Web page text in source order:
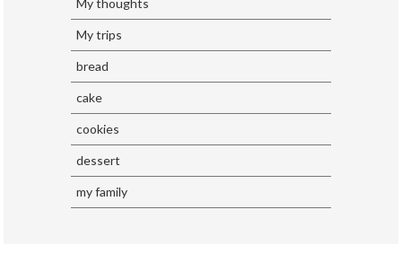
My thoughts
My trips
bread
cake
cookies
dessert
my family